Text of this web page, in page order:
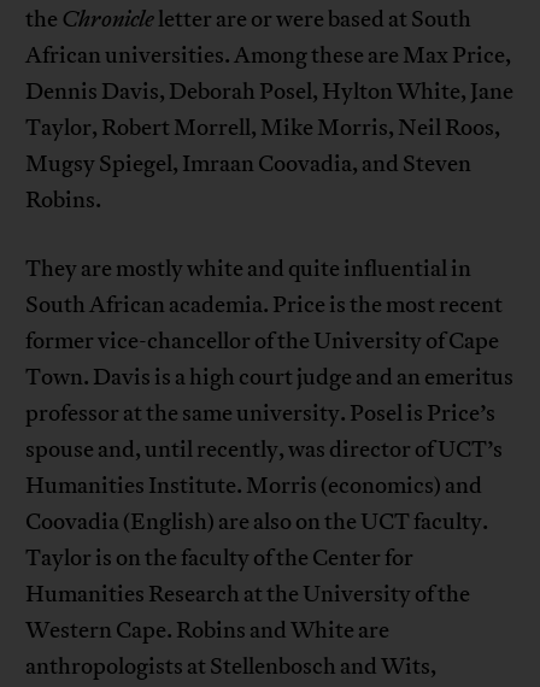
the Chronicleletter are or were based at South
African universities. Among these are Max Price,
Dennis Davis, Deborah Posel, Hylton White, Jane
Taylor, Robert Morrell, Mike Morris, Neil Roos,
Mugsy Spiegel, Imraan Coovadia, and Steven
Robins.
They are mostly white and quite influential in
South African academia. Price is the most recent
former vice-chancellor of the University of Cape
Town. Davis is a high court judge and an emeritus
professor at the same university. Posel is Price’s
spouse and, until recently, was director of UCT’s
Humanities Institute. Morris (economics) and
Coovadia (English) are also on the UCT faculty.
Taylor is on the faculty of the Center for
Humanities Research at the University of the
Western Cape. Robins and White are
anthropologists at Stellenbosch and Wits,